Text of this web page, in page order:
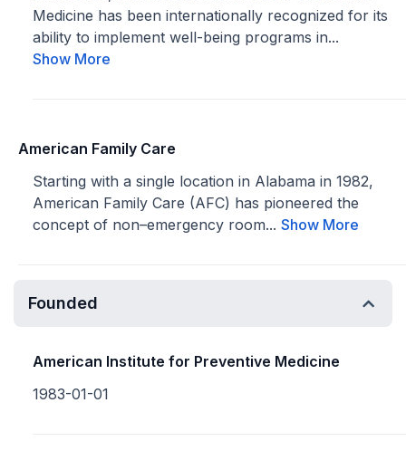
Medicine has been internationally recognized for its
ability to implement well-being programs in...
Show More
American Family Care
Starting with a single location in Alabama in 1982,
American Family Care (AFC) has pioneered the
concept of non–emergency room... Show More
Founded
American Institute for Preventive Medicine
1983-01-01